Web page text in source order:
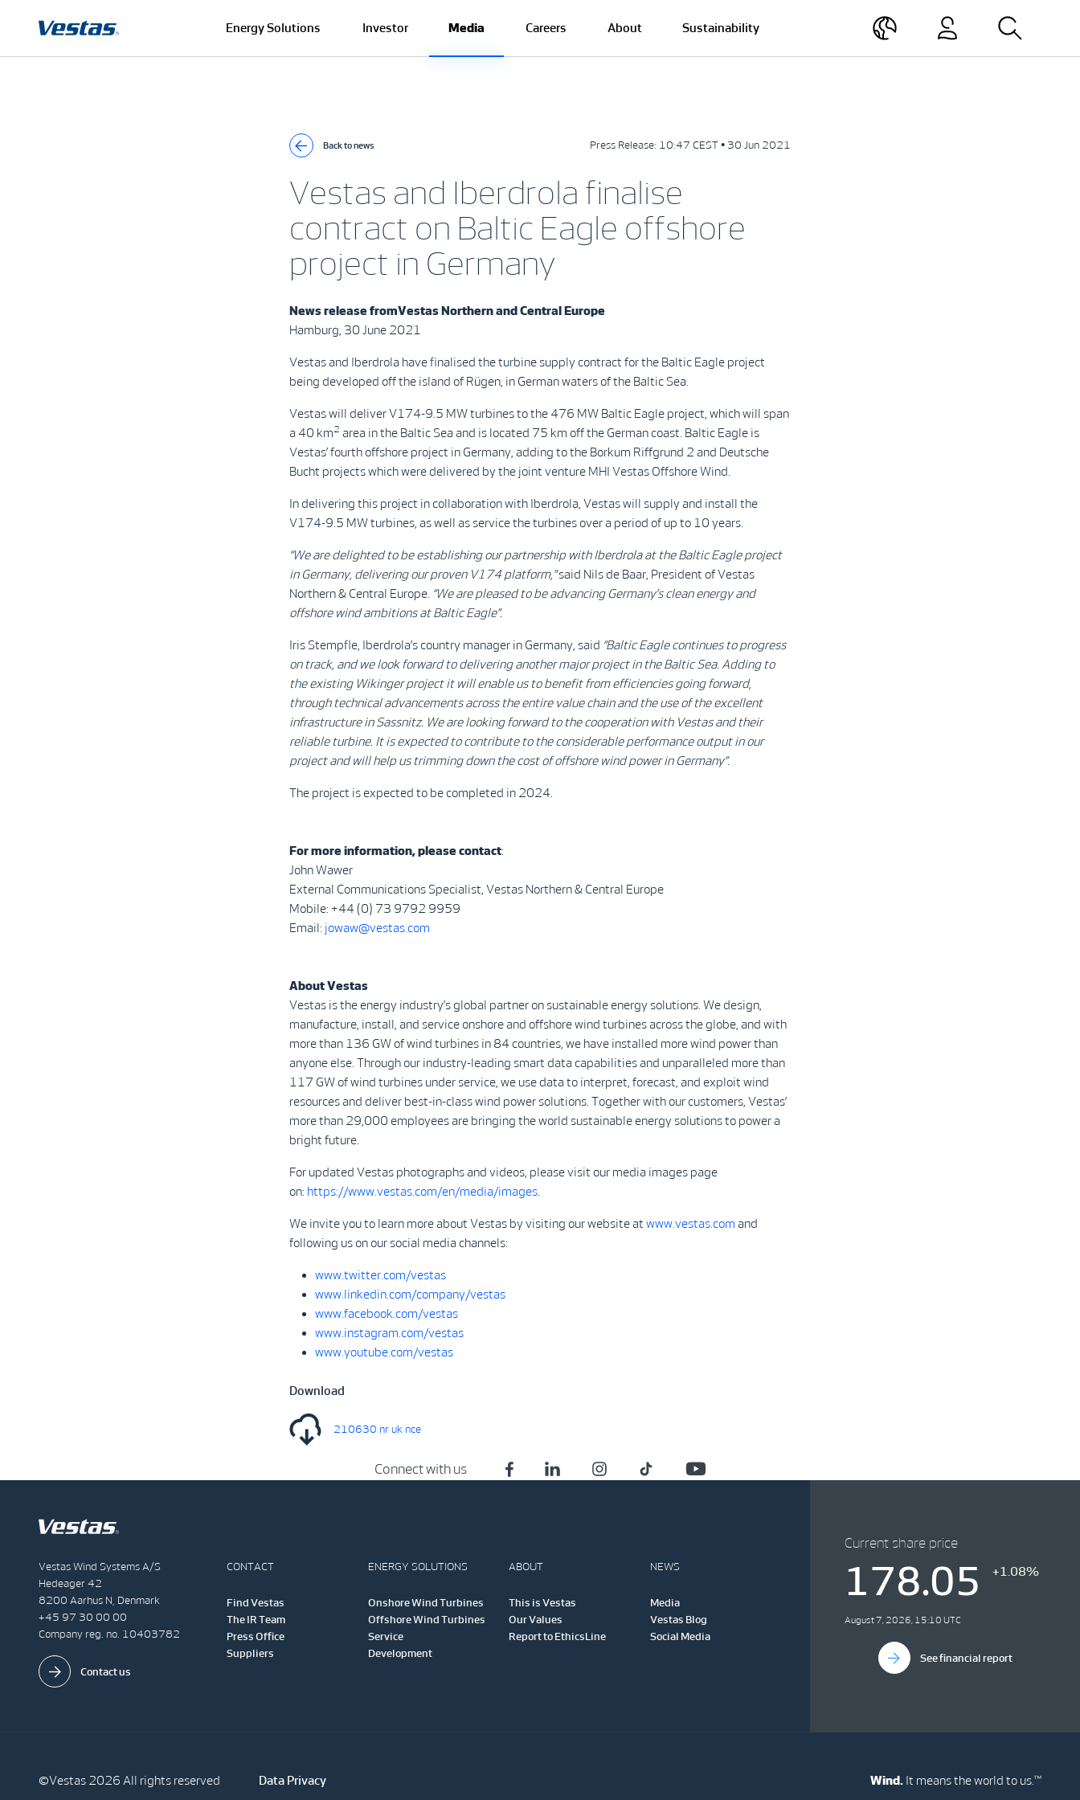
Energy Solutions Investor Media Careers About Sustainability
Back to news Press Release: 10:47 CEST • 30 Jun 2021
Vestas and Iberdrola finalise
contract on Baltic Eagle offshore
project in Germany
News release fromVestas Northern and Central Europe
Hamburg, 30 June 2021
Vestas and Iberdrola have finalised the turbine supply contract for the Baltic Eagle project
being developed off the island of Rügen, in German waters of the Baltic Sea.
Vestas will deliver V174-9.5 MW turbines to the 476 MW Baltic Eagle project, which will span
a 40 km2 area in the Baltic Sea and is located 75 km off the German coast. Baltic Eagle is
Vestas’ fourth offshore project in Germany, adding to the Borkum Riffgrund 2 and Deutsche
Bucht projects which were delivered by the joint venture MHI Vestas Offshore Wind.
In delivering this project in collaboration with Iberdrola, Vestas will supply and install the
V174-9.5 MW turbines, as well as service the turbines over a period of up to 10 years.
“We are delighted to be establishing our partnership with Iberdrola at the Baltic Eagle project
in Germany, delivering our proven V174 platform,”said Nils de Baar, President of Vestas
Northern & Central Europe. “We are pleased to be advancing Germany’s clean energy and
offshore wind ambitions at Baltic Eagle”.
Iris Stempfle, Iberdrola’s country manager in Germany, said “Baltic Eagle continues to progress
on track, and we look forward to delivering another major project in the Baltic Sea. Adding to
the existing Wikinger project it will enable us to benefit from efficiencies going forward,
through technical advancements across the entire value chain and the use of the excellent
infrastructure in Sassnitz. We are looking forward to the cooperation with Vestas and their
reliable turbine. It is expected to contribute to the considerable performance output in our
project and will help us trimming down the cost of offshore wind power in Germany”.
The project is expected to be completed in 2024.
For more information, please contact:
John Wawer
External Communications Specialist, Vestas Northern & Central Europe
Mobile: +44 (0) 73 9792 9959
Email: jowaw@vestas.com
About Vestas
Vestas is the energy industry’s global partner on sustainable energy solutions. We design,
manufacture, install, and service onshore and offshore wind turbines across the globe, and with
more than 136 GW of wind turbines in 84 countries, we have installed more wind power than
anyone else. Through our industry-leading smart data capabilities and unparalleled more than
117 GW of wind turbines under service, we use data to interpret, forecast, and exploit wind
resources and deliver best-in-class wind power solutions. Together with our customers, Vestas’
more than 29,000 employees are bringing the world sustainable energy solutions to power a
bright future.
For updated Vestas photographs and videos, please visit our media images page
on: https://www.vestas.com/en/media/images
We invite you to learn more about Vestas by visiting our website at www.vestas.com and
following us on our social media channels:
www.twitter.com/vestas
www.linkedin.com/company/vestas
www.facebook.com/vestas
www.instagram.com/vestas
www.youtube.com/vestas
Download
210630 nr uk nce
Connect with us
Vestas Wind Systems A/S
Hedeager 42
8200 Aarhus N, Denmark
+45 97 30 00 00
Company reg. no. 10403782
Contact us
CONTACT
Find Vestas
The IR Team
Press Office
Suppliers
ENERGY SOLUTIONS
Onshore Wind Turbines
Offshore Wind Turbines
Service
Development
ABOUT
This is Vestas
Our Values
Report to EthicsLine
NEWS
Media
Vestas Blog
Social Media
Current share price
178.05 +1.08%
August 7, 2026, 15:10 UTC
See financial report
©Vestas 2026 All rights reserved Data Privacy Wind. It means the world to us.™